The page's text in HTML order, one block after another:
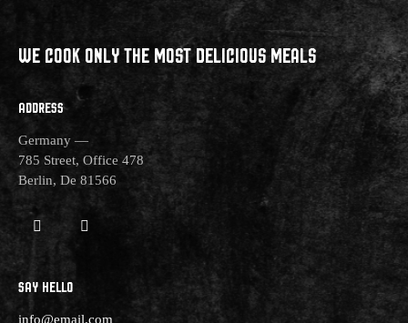
WE COOK ONLY THE MOSTDELICIOUS MEALS
ADDRESS
Germany —
785 Street, Office 478
Berlin, De 81566
SAY HELLO
info@email.com